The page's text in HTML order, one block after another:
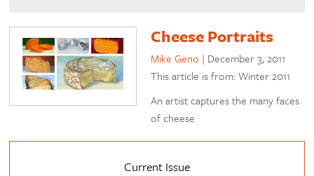
Cheese Portraits
Mike Geno | December 3, 2011
This article is from: Winter 2011
An artist captures the many faces
of cheese
Current Issue